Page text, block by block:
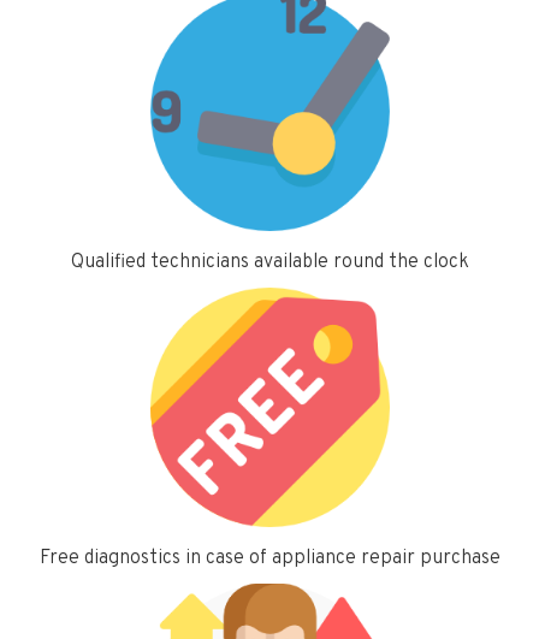
Qualified technicians available round the clock
Free diagnostics in case of appliance repair purchase